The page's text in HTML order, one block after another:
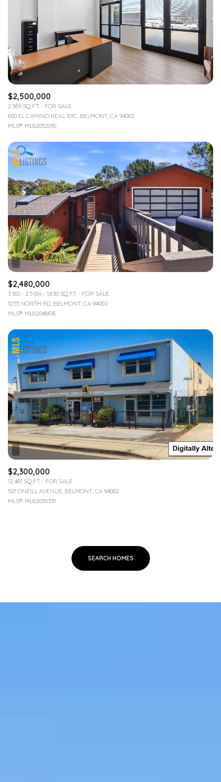
$2,500,000
2,569 SQ.FT.
FOR SALE
600 EL CAMINO REAL 101C, BELMONT, CA 94002
MLS®: ML82052010
$2,480,000
3 BD 2.5 BA 1,830 SQ.FT.
FOR SALE
1255 NORTH RD, BELMONT, CA 94002
MLS®: ML82048616
$2,300,000
12,461 SQ.FT.
FOR SALE
507 ONEILL AVENUE, BELMONT, CA 94002
MLS®: ML82050331
SEARCH HOMES